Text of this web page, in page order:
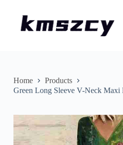
nHome
Products
Green Long Sleeve V-Neck Maxi